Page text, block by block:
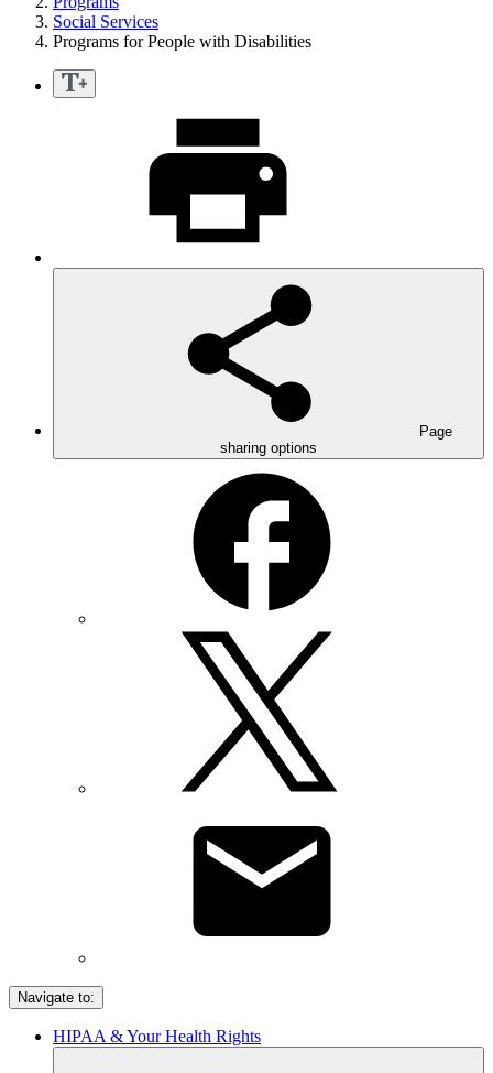
Social Services
Programs for People with Disabilities
Page
sharing options
Navigate to:
HIPAA & Your Health Rights